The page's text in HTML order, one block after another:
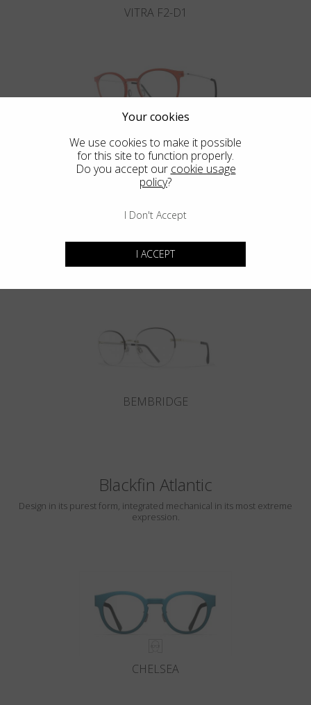
VITRA F2-D1
VITRA F2-D2
Blackfin Aero
Maximum resistance in an ultra-light structure.
BEMBRIDGE
Blackfin Atlantic
Design in its purest form, integrated mechanical in its most extreme
expression.
CHELSEA
Your cookies
We use cookies to make it possible
for this site to function properly.
Do you accept our cookie usage
policy?
I Don't Accept
I ACCEPT